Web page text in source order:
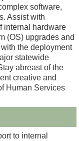
software,
Assist with
internal hardware
(OS) upgrades and
the deployment
statewide
abreast of the
creative and
Human Services
to internal